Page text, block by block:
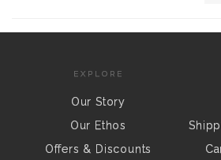
EXPLORE
Our Story
Our Ethos
Offers & Discounts